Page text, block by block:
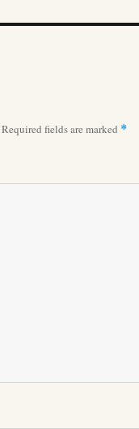
Required fields are marked *